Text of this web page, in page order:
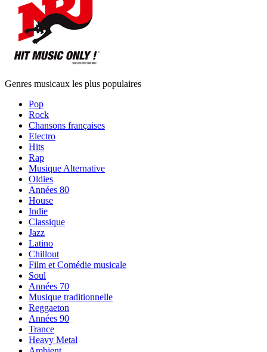
Genres musicaux les plus populaires
Pop
Rock
Chansons françaises
Electro
Hits
Rap
Musique Alternative
Oldies
Années 80
House
Indie
Classique
Jazz
Latino
Chillout
Film et Comédie musicale
Soul
Années 70
Musique traditionnelle
Reggaeton
Années 90
Trance
Heavy Metal